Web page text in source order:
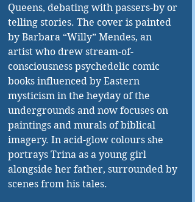
Queens, debating with passers-by or
telling stories. The cover is painted
by Barbara “Willy” Mendes, an
artist who drew stream-of-
consciousness psychedelic comic
books influenced by Eastern
mysticism in the heyday of the
undergrounds and now focuses on
paintings and murals of biblical
imagery. In acid-glow colours she
portrays Trina as a young girl
alongside her father, surrounded by
scenes from his tales.